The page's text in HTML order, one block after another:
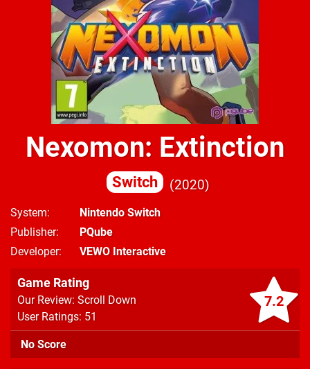
Nexomon: Extinction
Switch 2020
System
Nintendo Switch
Publisher
PQube
Developer
VEWO Interactive
7.2
Game Rating
Our Review: Scroll Down
User Ratings: 51
No Score